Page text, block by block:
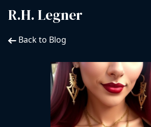
R.H. Legner
Back to Blog